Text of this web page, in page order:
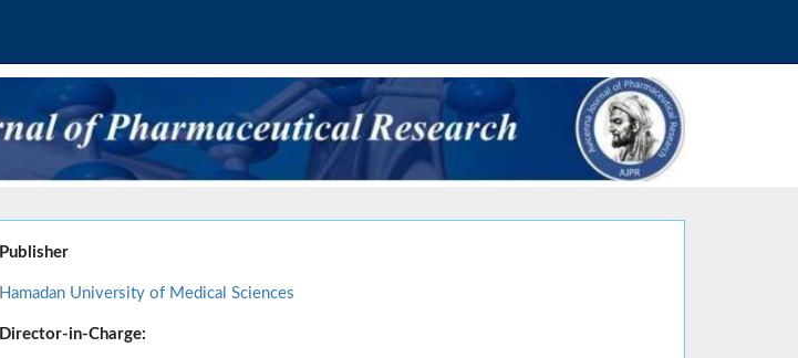
Publisher
Hamadan University of Medical Sciences
Director-in-Charge: